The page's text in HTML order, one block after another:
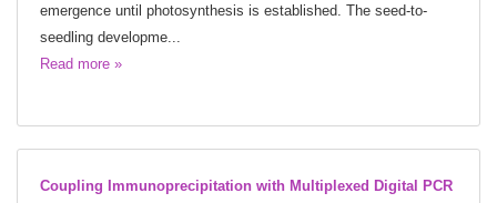
emergence until photosynthesis is established. The seed-to-
seedling developme...
Read more »
Coupling Immunoprecipitation with Multiplexed Digital PCR